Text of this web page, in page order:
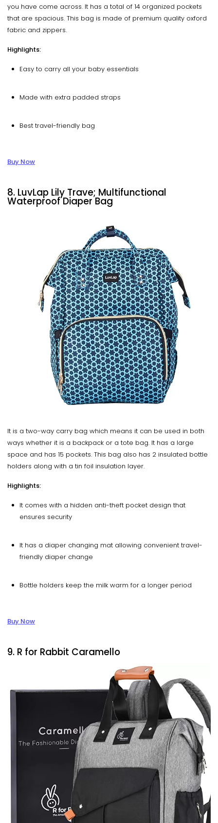
you have come across. It has a total of 14 organized pockets
that are spacious. This bag is made of premium quality oxford
fabric and zippers.
Highlights:
Easy to carry all your baby essentials
Made with extra padded straps
Best travel-friendly bag
Buy Now
8. LuvLap Lily Trave; Multifunctional
Waterproof Diaper Bag
It is a two-way carry bag which means it can be used in both
ways whether it is a backpack or a tote bag. It has a large
space and has 15 pockets. This bag also has 2 insulated bottle
holders along with a tin foil insulation layer.
Highlights:
It comes with a hidden anti-theft pocket design that
ensures security
It has a diaper changing mat allowing convenient travel-
friendly diaper change
Bottle holders keep the milk warm for a longer period
Buy Now
9. R for Rabbit Caramello